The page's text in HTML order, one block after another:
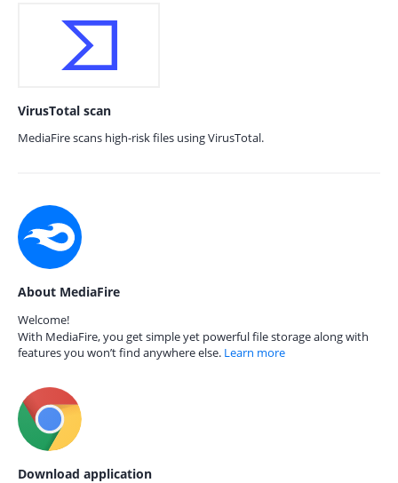
VirusTotal scan
MediaFire scans high-risk files using VirusTotal.
About MediaFire
Welcome!
With MediaFire, you get simple yet powerful file storage along with
features you won’t find anywhere else. Learn more
Download application